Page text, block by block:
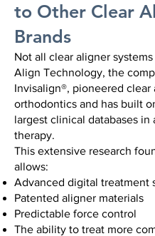
to Other Clear
Brands
Not all clear aligner
Align Technology, the
Invisalign®, pioneered clear
orthodontics and has built
largest clinical databases in
therapy.
This extensive research
allows:
Advanced digital treatment
Patented aligner materials
Predictable force control
The ability to treat more